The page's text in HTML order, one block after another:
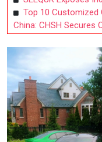
Top 10 Customized
China: CHSH Secures